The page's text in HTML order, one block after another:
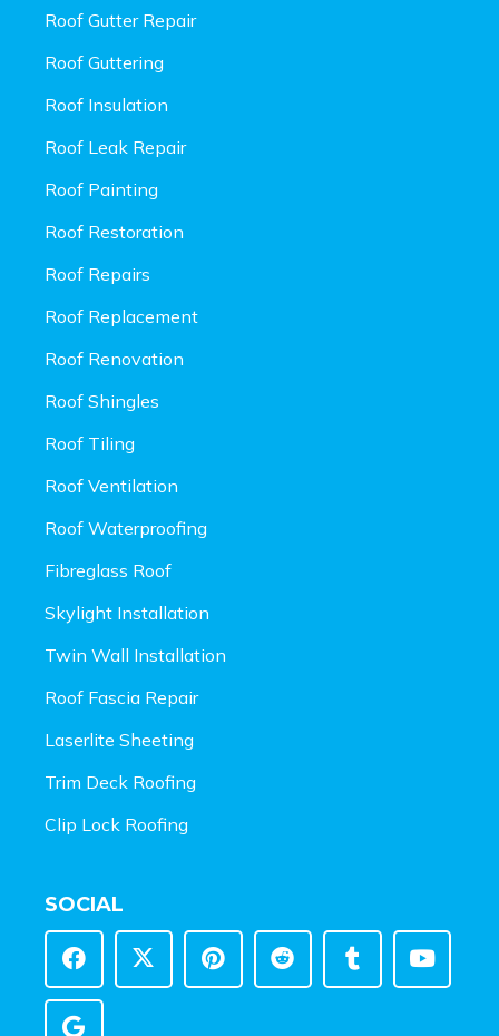
Roof Gutter Repair
Roof Guttering
Roof Insulation
Roof Leak Repair
Roof Painting
Roof Restoration
Roof Repairs
Roof Replacement
Roof Renovation
Roof Shingles
Roof Tiling
Roof Ventilation
Roof Waterproofing
Fibreglass Roof
Skylight Installation
Twin Wall Installation
Roof Fascia Repair
Laserlite Sheeting
Trim Deck Roofing
Clip Lock Roofing
SOCIAL